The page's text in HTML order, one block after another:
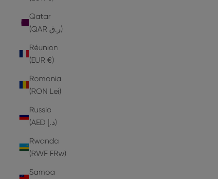
Qatar
(QAR ر.ق)
Réunion
(EUR €)
Romania
(RON Lei)
Russia
(AED د.إ)
Rwanda
(RWF FRw)
Samoa